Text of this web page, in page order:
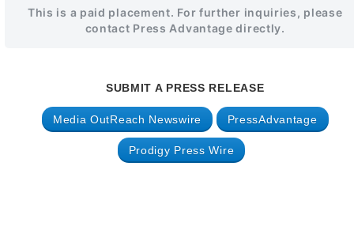
This is a paid placement. For further inquiries, please
contact Press Advantage directly.
SUBMIT A PRESS RELEASE
Media OutReach Newswire PressAdvantage
Prodigy Press Wire